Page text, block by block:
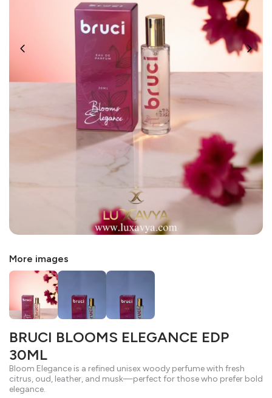
More images
BRUCI BLOOMS ELEGANCE EDP
30ML
Bloom Elegance is a refined unisex woody perfume with fresh
citrus, oud, leather, and musk—perfect for those who prefer bold
elegance.